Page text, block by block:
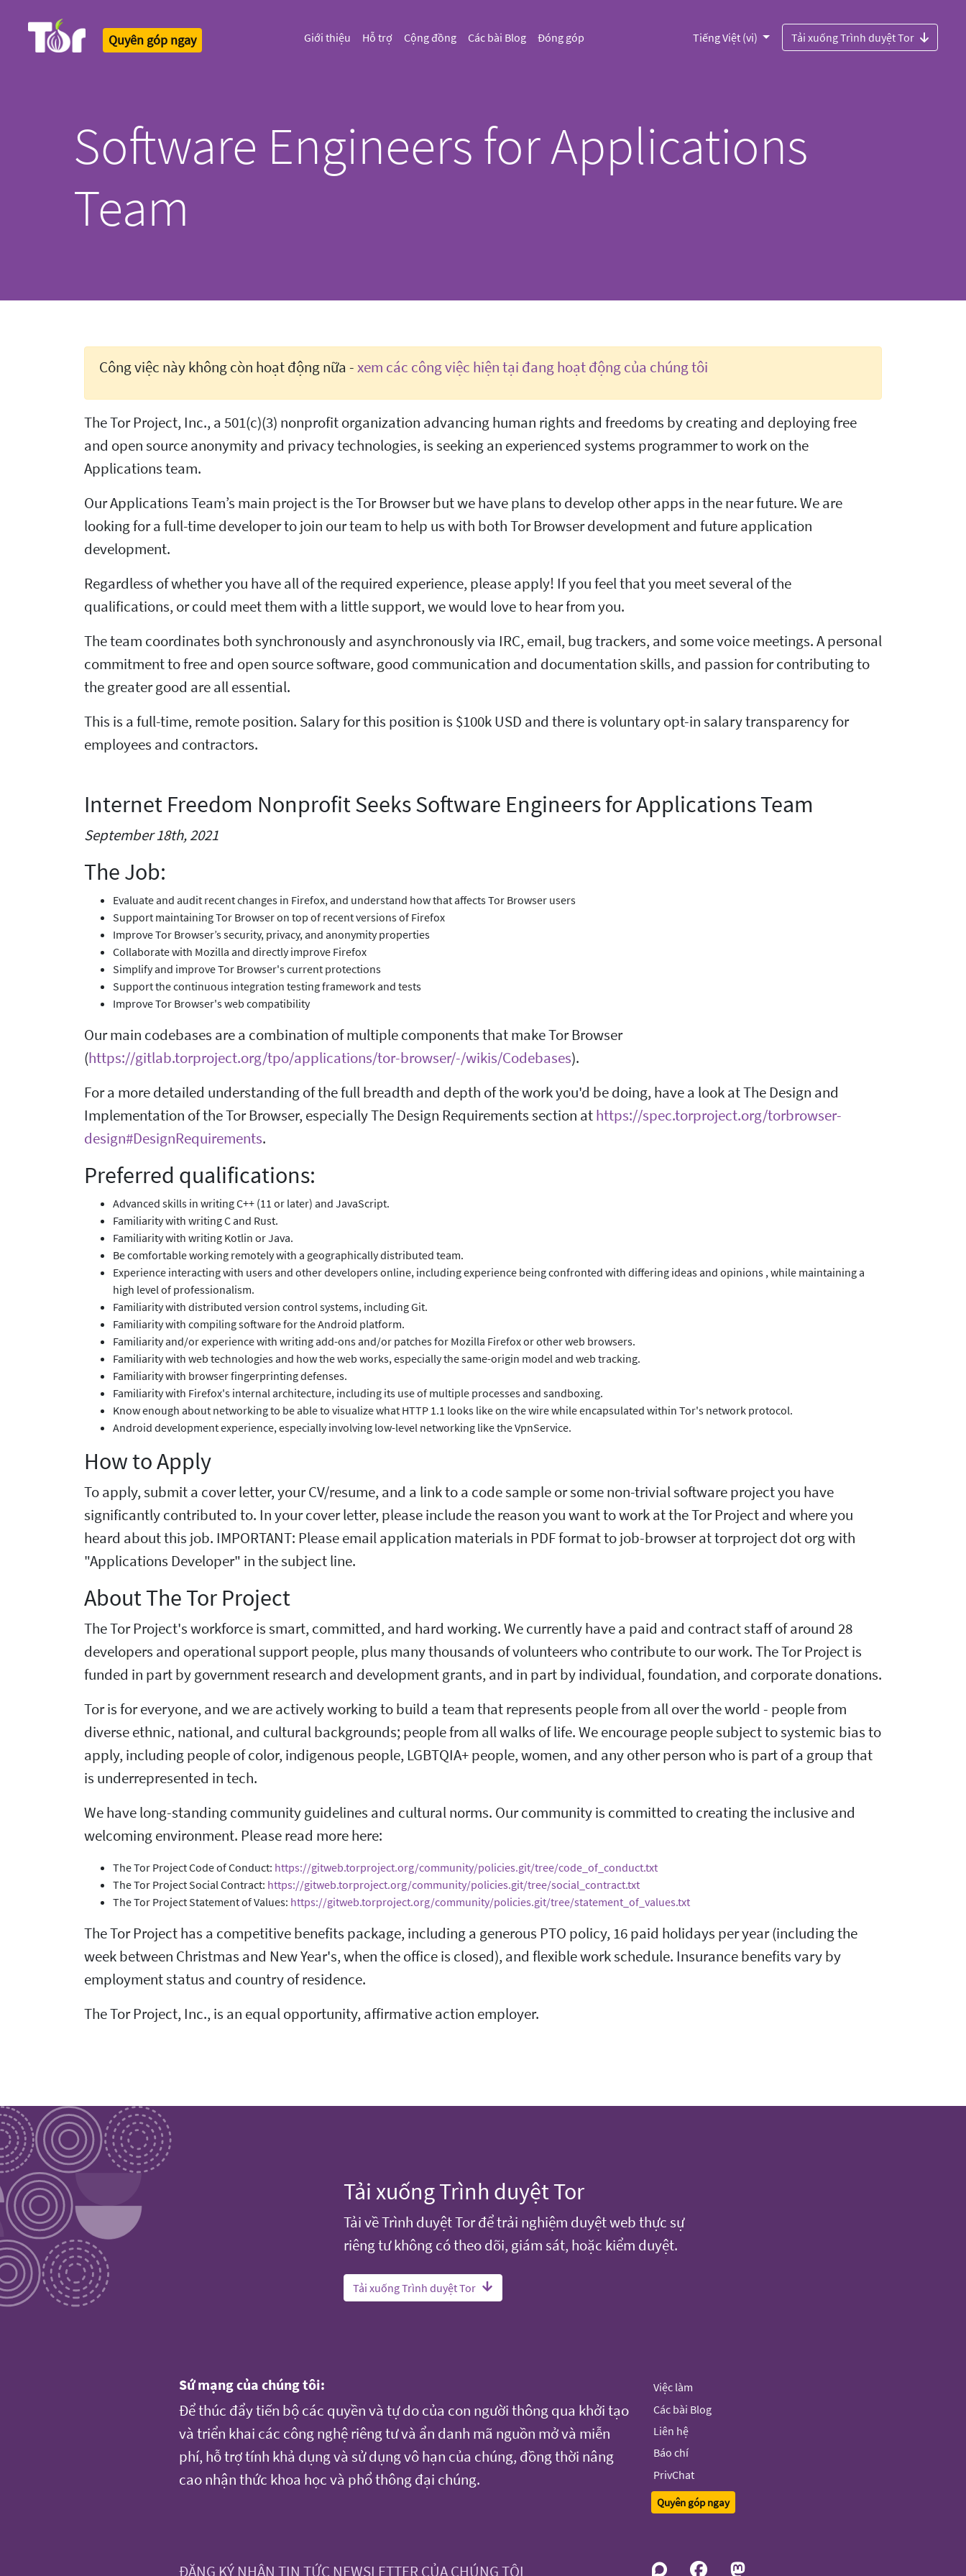
Quyên góp ngay Giới thiệu Hỗ trợ Cộng đồng Các bài Blog Đóng góp Tiếng Việt (vi) Tải xuống Trình duyệt Tor
Software Engineers for Applications
Team
Công việc này không còn hoạt động nữa -xem các công việc hiện tại đang hoạt động của chúng tôi
The Tor Project, Inc., a 501(c)(3) nonprofit organization advancing human rights and freedoms by creating and deploying free
and open source anonymity and privacy technologies, is seeking an experienced systems programmer to work on the
Applications team.
Our Applications Team’s main project is the Tor Browser but we have plans to develop other apps in the near future. We are
looking for a full-time developer to join our team to help us with both Tor Browser development and future application
development.
Regardless of whether you have all of the required experience, please apply! If you feel that you meet several of the
qualifications, or could meet them with a little support, we would love to hear from you.
The team coordinates both synchronously and asynchronously via IRC, email, bug trackers, and some voice meetings. A personal
commitment to free and open source software, good communication and documentation skills, and passion for contributing to
the greater good are all essential.
This is a full-time, remote position. Salary for this position is $100k USD and there is voluntary opt-in salary transparency for
employees and contractors.
Internet Freedom Nonprofit Seeks Software Engineers for Applications Team
September 18th, 2021
The Job:
Evaluate and audit recent changes in Firefox, and understand how that affects Tor Browser users
Support maintaining Tor Browser on top of recent versions of Firefox
Improve Tor Browser’s security, privacy, and anonymity properties
Collaborate with Mozilla and directly improve Firefox
Simplify and improve Tor Browser's current protections
Support the continuous integration testing framework and tests
Improve Tor Browser's web compatibility
Our main codebases are a combination of multiple components that make Tor Browser
(https://gitlab.torproject.org/tpo/applications/tor-browser/-/wikis/Codebases).
For a more detailed understanding of the full breadth and depth of the work you'd be doing, have a look at The Design and
Implementation of the Tor Browser, especially The Design Requirements section athttps://spec.torproject.org/torbrowser-
design#DesignRequirements.
Preferred qualifications:
Advanced skills in writing C++ (11 or later) and JavaScript.
Familiarity with writing C and Rust.
Familiarity with writing Kotlin or Java.
Be comfortable working remotely with a geographically distributed team.
Experience interacting with users and other developers online, including experience being confronted with differing ideas and opinions , while maintaining a
high level of professionalism.
Familiarity with distributed version control systems, including Git.
Familiarity with compiling software for the Android platform.
Familiarity and/or experience with writing add-ons and/or patches for Mozilla Firefox or other web browsers.
Familiarity with web technologies and how the web works, especially the same-origin model and web tracking.
Familiarity with browser fingerprinting defenses.
Familiarity with Firefox's internal architecture, including its use of multiple processes and sandboxing.
Know enough about networking to be able to visualize what HTTP 1.1 looks like on the wire while encapsulated within Tor's network protocol.
Android development experience, especially involving low-level networking like the VpnService.
How to Apply
To apply, submit a cover letter, your CV/resume, and a link to a code sample or some non-trivial software project you have
significantly contributed to. In your cover letter, please include the reason you want to work at the Tor Project and where you
heard about this job. IMPORTANT: Please email application materials in PDF format to job-browser at torproject dot org with
"Applications Developer" in the subject line.
About The Tor Project
The Tor Project's workforce is smart, committed, and hard working. We currently have a paid and contract staff of around 28
developers and operational support people, plus many thousands of volunteers who contribute to our work. The Tor Project is
funded in part by government research and development grants, and in part by individual, foundation, and corporate donations.
Tor is for everyone, and we are actively working to build a team that represents people from all over the world - people from
diverse ethnic, national, and cultural backgrounds; people from all walks of life. We encourage people subject to systemic bias to
apply, including people of color, indigenous people, LGBTQIA+ people, women, and any other person who is part of a group that
is underrepresented in tech.
We have long-standing community guidelines and cultural norms. Our community is committed to creating the inclusive and
welcoming environment. Please read more here:
The Tor Project Code of Conduct: https://gitweb.torproject.org/community/policies.git/tree/code_of_conduct.txt
The Tor Project Social Contract: https://gitweb.torproject.org/community/policies.git/tree/social_contract.txt
The Tor Project Statement of Values: https://gitweb.torproject.org/community/policies.git/tree/statement_of_values.txt
The Tor Project has a competitive benefits package, including a generous PTO policy, 16 paid holidays per year (including the
week between Christmas and New Year's, when the office is closed), and flexible work schedule. Insurance benefits vary by
employment status and country of residence.
The Tor Project, Inc., is an equal opportunity, affirmative action employer.
Tải xuống Trình duyệt Tor
Tải về Trình duyệt Tor để trải nghiệm duyệt web thực sự
riêng tư không có theo dõi, giám sát, hoặc kiểm duyệt.
Tải xuống Trình duyệt Tor
Sứ mạng của chúng tôi:
Để thúc đẩy tiến bộ các quyền và tự do của con người thông qua khởi tạo
và triển khai các công nghệ riêng tư và ẩn danh mã nguồn mở và miễn
phí, hỗ trợ tính khả dụng và sử dụng vô hạn của chúng, đồng thời nâng
cao nhận thức khoa học và phổ thông đại chúng.
Việc làm
Các bài Blog
Liên hệ
Báo chí
PrivChat
Quyên góp ngay
ĐĂNG KÝ NHẬN TIN TỨC NEWSLETTER CỦA CHÚNG TÔI